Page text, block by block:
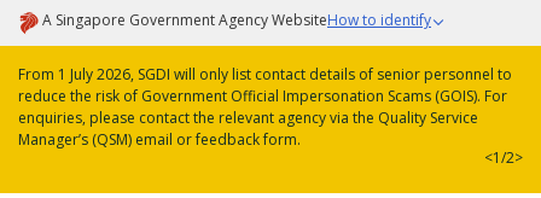
A Singapore Government Agency WebsiteHow to identify
From 1 July 2026, SGDI will only list contact details of senior personnel to
reduce the risk of Government Official Impersonation Scams (GOIS). For
enquiries, please contact the relevant agency via the Quality Service
Manager’s (QSM) email or feedback form.
<1/2>